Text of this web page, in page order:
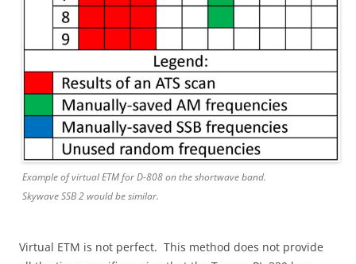
Example of virtual ETM for D-808 on the shortwave band.
Skywave SSB 2 would be similar.
Virtual ETM is not perfect. This method does not provide